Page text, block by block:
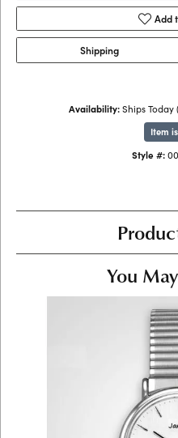
Add
Shipping
Availability: Ships Today
Item
Style #:
You